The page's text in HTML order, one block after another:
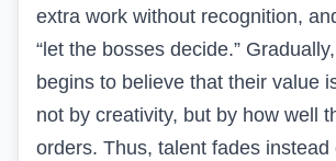
extra work without recognition,
“let the bosses decide.”
begins to believe that their value
not by creativity, but by how well
orders. Thus, talent fades instead